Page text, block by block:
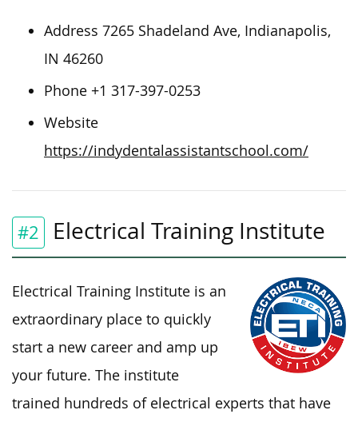
Address 7265 Shadeland Ave, Indianapolis,
IN 46260
Phone +1 317-397-0253
Website
https://indydentalassistantschool.com/
#2 Electrical Training Institute
Electrical Training Institute is an
extraordinary place to quickly
start a new career and amp up
your future. The institute
trained hundreds of electrical experts that have